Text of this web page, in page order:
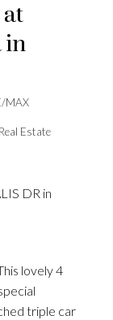
in
MAX
Estate
DR in
lovely 4
triple car